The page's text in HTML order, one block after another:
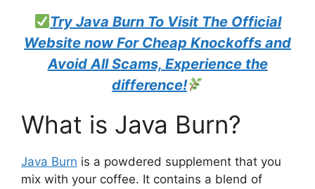
Try Java Burn To Visit The Official
Website now For Cheap Knockoffs and
Avoid All Scams, Experience the
difference!
What is Java Burn?​
Java Burn is a powdered supplement that you
mix with your coffee. It contains a blend of